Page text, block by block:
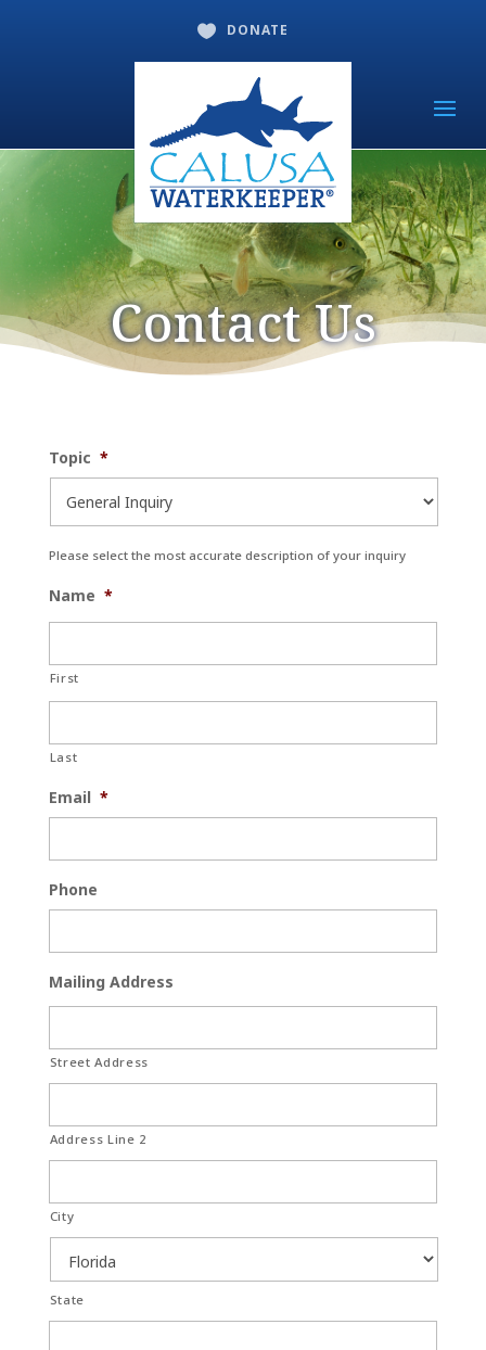
 DONATE
Contact Us
Topic *
Please select the most accurate description of your inquiry
Name *
First
Last
Email *
Phone
Mailing Address
Street Address
Address Line 2
City
State